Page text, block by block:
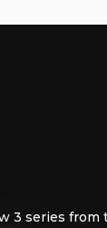
3 series from